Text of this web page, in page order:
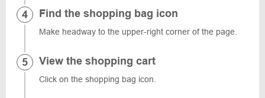
Find the shopping bag icon
Make headway to the upper-right corner of the page.
View the shopping cart
Click on the shopping bag icon.